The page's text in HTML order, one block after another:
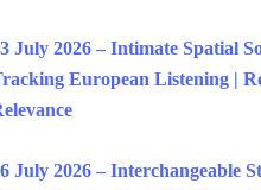
July 2026 – Intimate Spatial
European Listening |
July 2026 – Interchangeable